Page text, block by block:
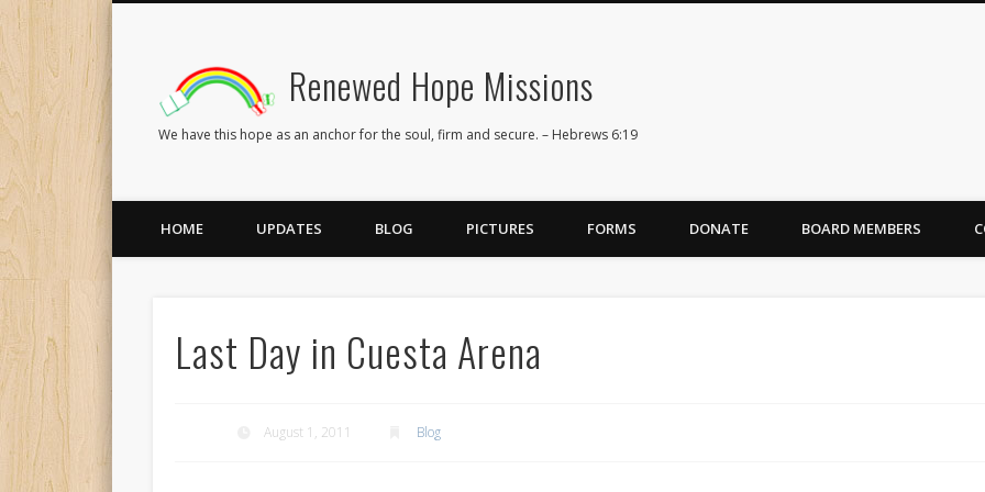
Renewed Hope Missions
We have this hope as an anchor for the soul, firm and secure. – Hebrews 6:19
FacebookTwitter
HOME UPDATES BLOG PICTURES FORMS DONATE BOARD MEMBERS
Last Day in Cuesta Arena
August 1, 2011 Blog